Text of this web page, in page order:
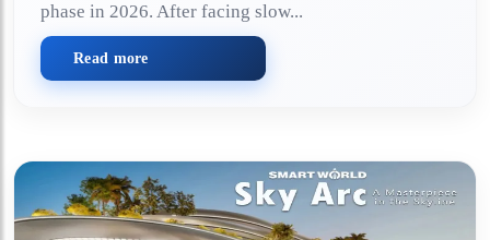
phase in 2026. After facing slow...
Read more